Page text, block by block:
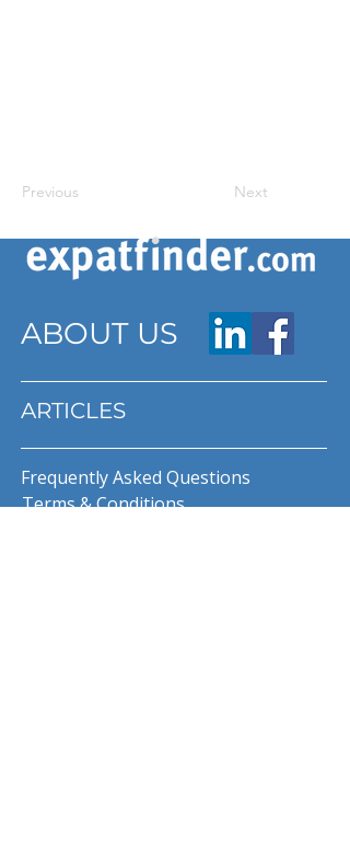
Previous Next
ABOUT US
ARTICLES
Frequently Asked Questions
Terms & Conditions